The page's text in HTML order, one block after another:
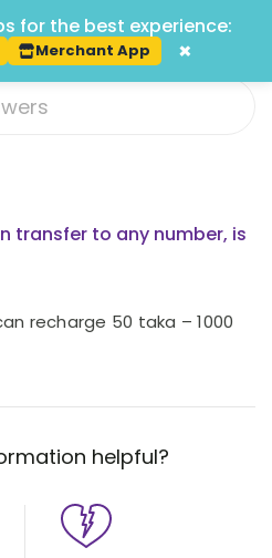
transfer to any number, is
recharge 50 taka – 1000
helpful?
for the best experience:
Merchant App ×